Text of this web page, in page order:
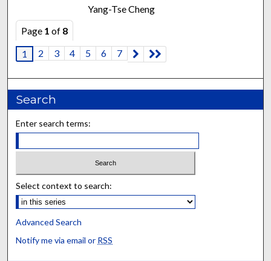
Yang-Tse Cheng
Page 1 of 8
1 2 3 4 5 6 7
Search
Enter search terms:
Select context to search:
Advanced Search
Notify me via email or RSS